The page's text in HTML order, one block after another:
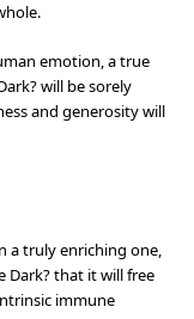
emotion, a true
will be sorely
and generosity will
a truly enriching one,
Dark? that it will free
immune